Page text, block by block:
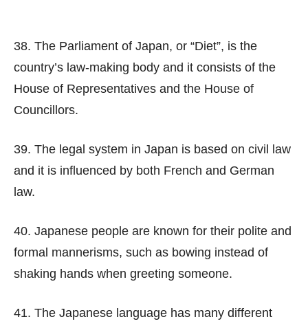
38. The Parliament of Japan, or “Diet”, is the
country’s law-making body and it consists of the
House of Representatives and the House of
Councillors.
39. The legal system in Japan is based on civil law
and it is influenced by both French and German
law.
40. Japanese people are known for their polite and
formal mannerisms, such as bowing instead of
shaking hands when greeting someone.
41. The Japanese language has many different